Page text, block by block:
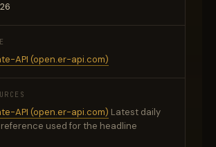
API (open.er-api.com)
API (open.er-api.com) Latest daily
used for the headline